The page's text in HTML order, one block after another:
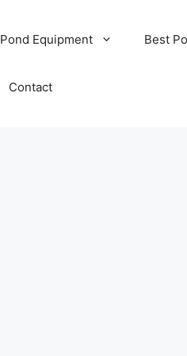
Pond Equipment Best
Contact